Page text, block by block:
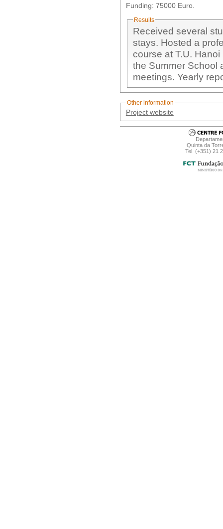
Funding: 75000 Euro.
Results
Received several
stays. Hosted a
course at T.U.
the Summer School
meetings. Yearly
Other information
Project website
Quinta da
Tel. (+351) 21